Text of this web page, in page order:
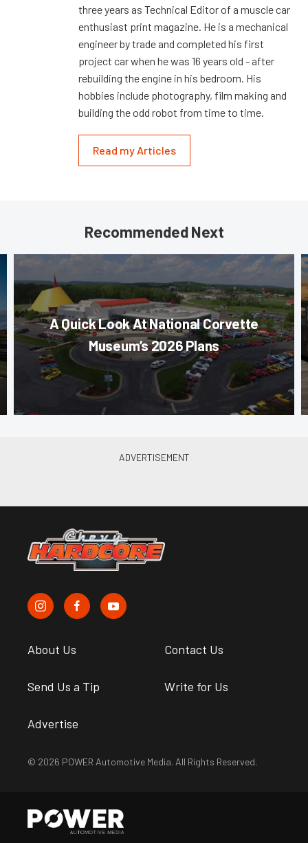
three years as Technical Editor of a muscle car
enthusiast print magazine. He is a mechanical
engineer by trade and completed his first
project car when he was 16 years old - after
rebuilding the engine in his bedroom. His
hobbies include photography, film making and
building the odd robot from time to time.
Read my Articles
Recommended Next
A Quick Look At National Corvette
Museum’s 2026 Plans
About Us Contact Us
Send Us a Tip Write for Us
Advertise
© 2026 POWER Automotive Media. All Rights Reserved.